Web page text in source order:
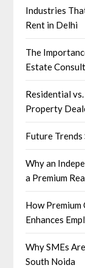
Industries
Rent in Delhi
The
Estate
Residential
Property
Future
Why an
a Premium
How Premium
Enhances
Why SMEs
South Noida